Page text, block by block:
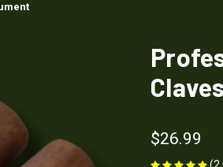
$26.99
(2